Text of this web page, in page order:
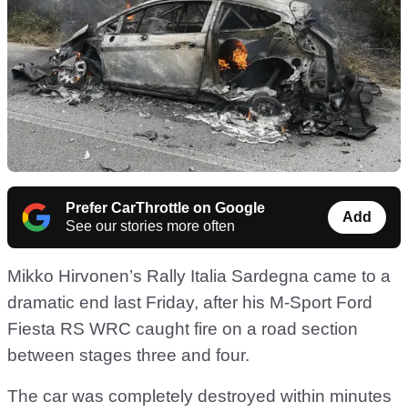
Prefer CarThrottle on Google
See our stories more often
Add
Mikko Hirvonen’s Rally Italia Sardegna came to a
dramatic end last Friday, after his M-Sport Ford
Fiesta RS WRC caught fire on a road section
between stages three and four.
The car was completely destroyed within minutes